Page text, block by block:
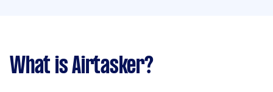
What is Airtasker?